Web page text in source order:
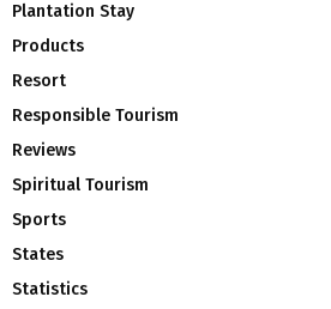
Plantation Stay
Products
Resort
Responsible Tourism
Reviews
Spiritual Tourism
Sports
States
Statistics